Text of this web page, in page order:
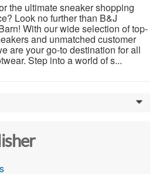
the ultimate sneaker shopping
Look no further than B&J
With our wide selection of top-
and unmatched customer
are your go-to destination for all
Step into a world of s...
0